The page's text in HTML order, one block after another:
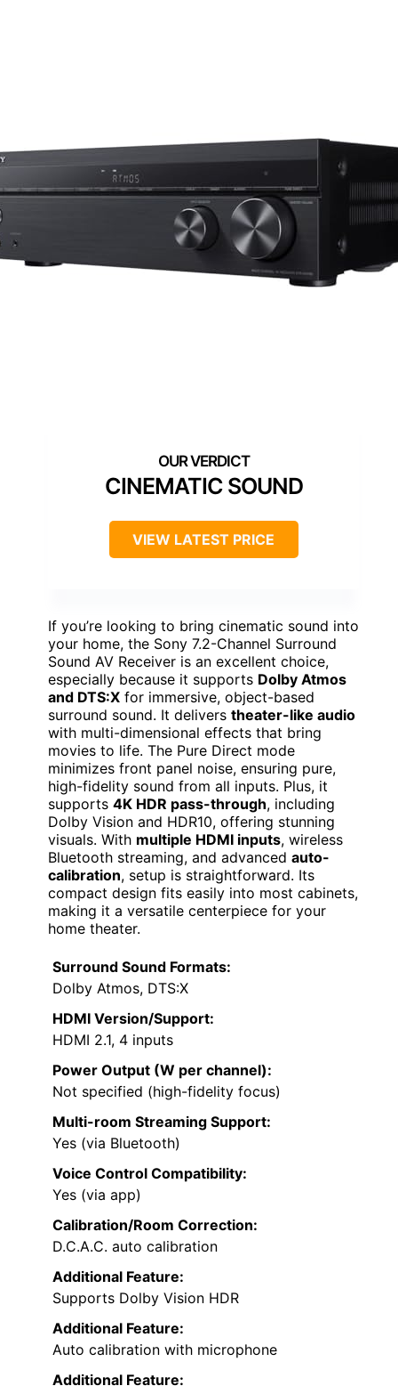
CINEMATIC SOUND
VIEW LATEST PRICE
If you’re looking to bring cinematic sound into
your home, the Sony 7.2-Channel Surround
Sound AV Receiver is an excellent choice,
especially because it supports Dolby Atmos
and DTS:X for immersive, object-based
surround sound. It delivers theater-like audio
with multi-dimensional effects that bring
movies to life. The Pure Direct mode
minimizes front panel noise, ensuring pure,
high-fidelity sound from all inputs. Plus, it
supports 4K HDR pass-through, including
Dolby Vision and HDR10, offering stunning
visuals. With multiple HDMI inputs, wireless
Bluetooth streaming, and advanced auto-
calibration, setup is straightforward. Its
compact design fits easily into most cabinets,
making it a versatile centerpiece for your
home theater.
Surround Sound Formats:
Dolby Atmos, DTS:X
HDMI Version/Support:
HDMI 2.1, 4 inputs
Power Output (W per channel):
Not specified (high-fidelity focus)
Multi-room Streaming Support:
Yes (via Bluetooth)
Voice Control Compatibility:
Yes (via app)
Calibration/Room Correction:
D.C.A.C. auto calibration
Additional Feature:
Supports Dolby Vision HDR
Additional Feature:
Auto calibration with microphone
Additional Feature: